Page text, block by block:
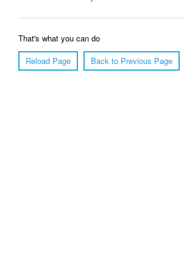
That's what you can do
Reload Page
Back to Previous Page